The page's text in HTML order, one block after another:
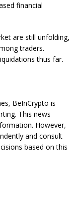
financial
are still unfolding,
traders.
thus far.
BeInCrypto is
This news
However,
and consult
based on this